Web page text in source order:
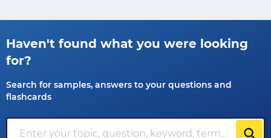
Haven't found what you were looking
for?
Search for samples, answers to your questions and
flashcards